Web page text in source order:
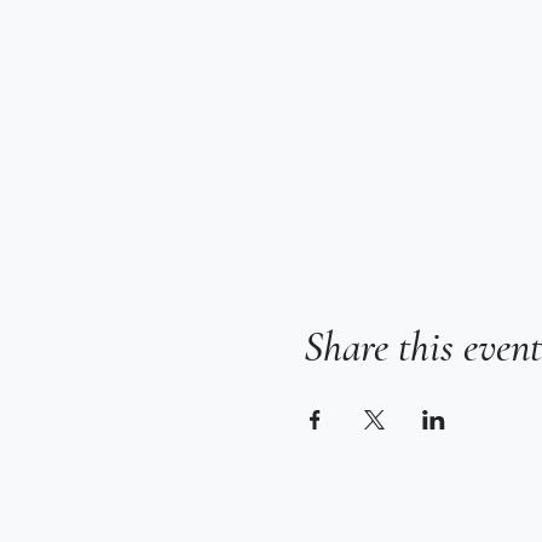
Share this event